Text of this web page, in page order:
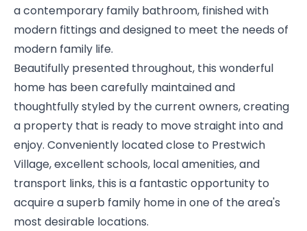
a contemporary family bathroom, finished with
modern fittings and designed to meet the needs of
modern family life.
Beautifully presented throughout, this wonderful
home has been carefully maintained and
thoughtfully styled by the current owners, creating
a property that is ready to move straight into and
enjoy. Conveniently located close to Prestwich
Village, excellent schools, local amenities, and
transport links, this is a fantastic opportunity to
acquire a superb family home in one of the area's
most desirable locations.